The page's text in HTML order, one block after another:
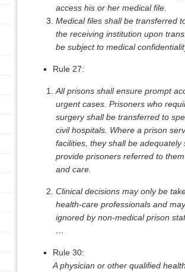
access his or her medical file.
Medical files shall be transferred
the receiving institution upon
be subject to medical
Rule 27:
All prisons shall ensure prompt
urgent cases. Prisoners who
surgery shall be transferred to
civil hospitals. Where a prison
facilities, they shall be
provide prisoners referred to
and care.
Clinical decisions may only be
health-care professionals and
ignored by non-medical prison
…
Rule 30:
A physician or other qualified